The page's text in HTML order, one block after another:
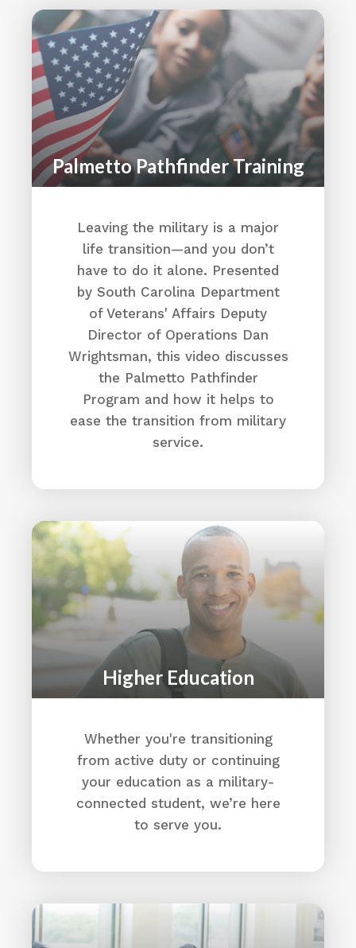
Palmetto Pathfinder Training
Leaving the military is a major
life transition—and you don’t
have to do it alone. Presented
by South Carolina Department
of Veterans' Affairs Deputy
Director of Operations Dan
Wrightsman, this video discusses
the Palmetto Pathfinder
Program and how it helps to
ease the transition from military
service.
Higher Education
Whether you're transitioning
from active duty or continuing
your education as a military-
connected student, we’re here
to serve you.